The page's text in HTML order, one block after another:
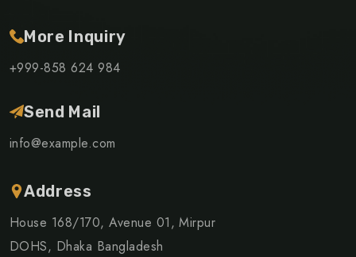
More Inquiry
+999-858 624 984
Send Mail
info@example.com
Address
House 168/170, Avenue 01, Mirpur
DOHS, Dhaka Bangladesh